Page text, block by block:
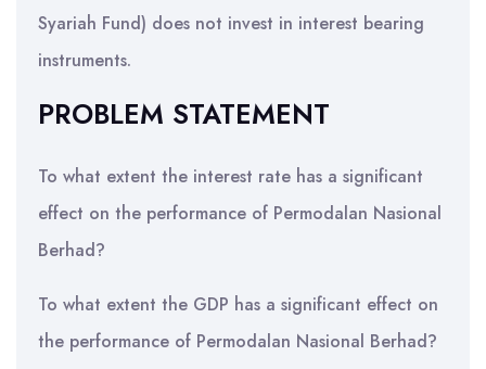
Syariah Fund) does not invest in interest bearing
instruments.
PROBLEM STATEMENT
To what extent the interest rate has a significant
effect on the performance of Permodalan Nasional
Berhad?
To what extent the GDP has a significant effect on
the performance of Permodalan Nasional Berhad?